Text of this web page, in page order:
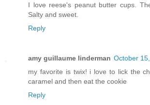
I love reese's peanut butter cups.
Salty and sweet.
Reply
amy guillaume linderman October
my favorite is twix! i love to lick the
caramel and then eat the cookie
Reply